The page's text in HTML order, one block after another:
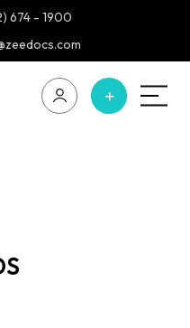
674 - 1900